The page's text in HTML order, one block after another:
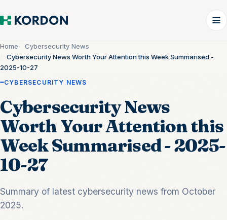
Home
Cybersecurity News
Cybersecurity News Worth Your Attention this Week Summarised -
2025-10-27
CYBERSECURITY NEWS
Cybersecurity News
Worth Your Attention this
Week Summarised - 2025-
10-27
Summary of latest cybersecurity news from October
2025.